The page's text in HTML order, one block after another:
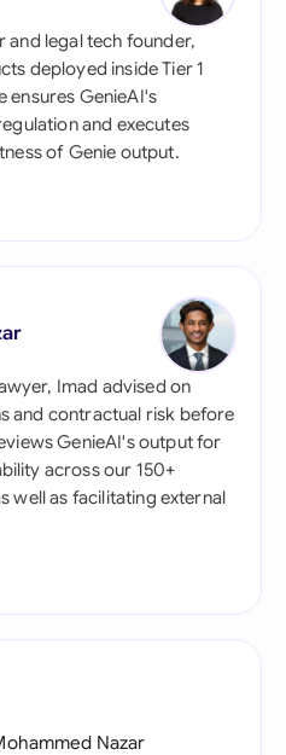
and legal tech founder,
deployed inside Tier 1
ensures GenieAI's
and executes
of Genie output.
Imad advised on
and contractual risk before
GenieAI's output for
across our 150+
well as facilitating external
Nazar